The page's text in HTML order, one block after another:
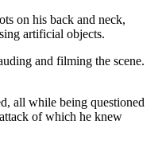
on his back and neck,
artificial objects.
and filming the scene.
all while being questioned
of which he knew